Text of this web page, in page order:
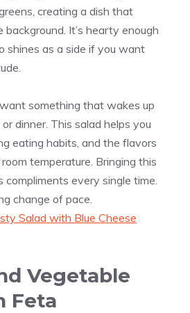
creating a dish that
background. It’s hearty enough
shines as a side if you want
something that wakes up
dinner. This salad helps you
eating habits, and the flavors
temperature. Bringing this
every single time.
change of pace.
Salad with Blue Cheese
Vegetable
Feta